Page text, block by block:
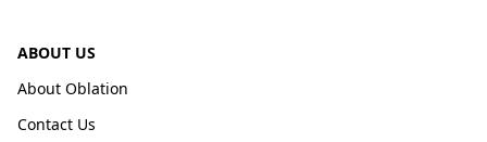
ABOUT US
About Oblation
Contact Us